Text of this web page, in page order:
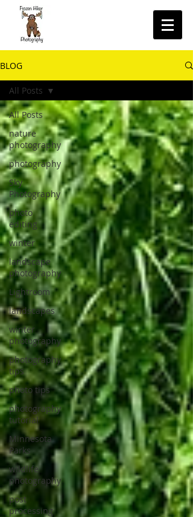
BLOG
All Posts
nature
photography
photography
Sky
Photography
photo
editing
winter
landscape
photography
Lightroom
landscapes
winter
photography
photography
tips
photo tips
photography
tutorial
Minnesota
Parks
wildlife
photography
post
processing
All Posts